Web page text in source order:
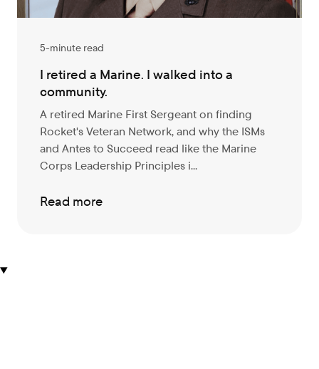
5-minute read
I retired a Marine. I walked into a
community.
A retired Marine First Sergeant on finding
Rocket's Veteran Network, and why the ISMs
and Antes to Succeed read like the Marine
Corps Leadership Principles i...
Read more